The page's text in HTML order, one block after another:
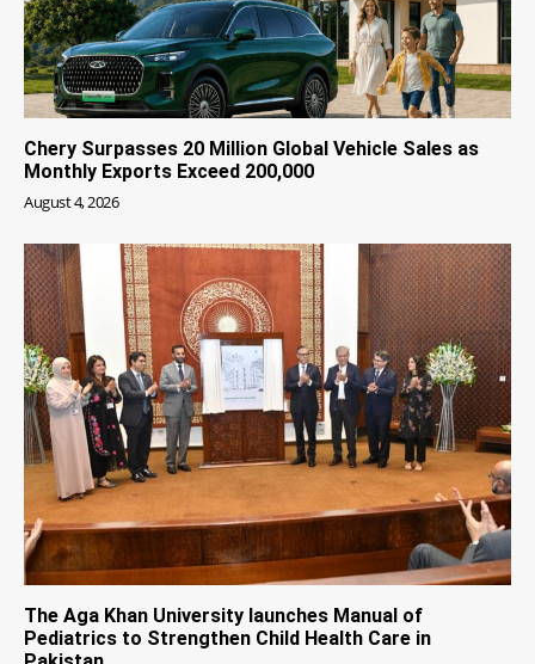
Chery Surpasses 20 Million Global Vehicle Sales as
Monthly Exports Exceed 200,000
August 4, 2026
The Aga Khan University launches Manual of
Pediatrics to Strengthen Child Health Care in